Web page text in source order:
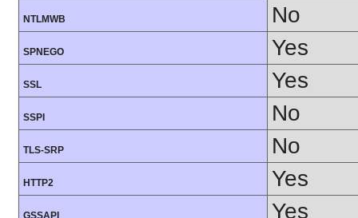
NTLMWB No
SPNEGO Yes
SSL Yes
SSPI No
TLS-SRP No
HTTP2 Yes
GSSAPI Yes